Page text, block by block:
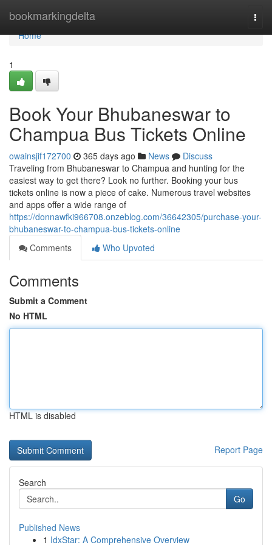
bookmarkingdelta
Home
Home
1
Book Your Bhubaneswar to
Champua Bus Tickets Online
owainsjif172700 365 days ago News
Discuss
Traveling from Bhubaneswar to Champua and hunting for the
easiest way to get there? Look no further. Booking your bus
tickets online is now a piece of cake. Numerous travel websites
and apps offer a wide range of
https://donnawfki966708.onzeblog.com/36642305/purchase-your-
bhubaneswar-to-champua-bus-tickets-online
Comments
Who Upvoted
Comments
Submit a Comment
No HTML
HTML is disabled
Report Page
Search
Go
Published News
1 IdxStar: A Comprehensive Overview